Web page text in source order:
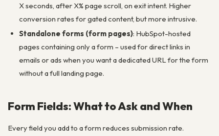
X seconds, after X% page scroll, on exit intent. Higher
conversion rates for gated content, but more intrusive.
Standalone forms (form pages): HubSpot-hosted
pages containing only a form – used for direct links in
emails or ads when you want a dedicated URL for the form
without a full landing page.
Form Fields: What to Ask and When
Every field you add to a form reduces submission rate.